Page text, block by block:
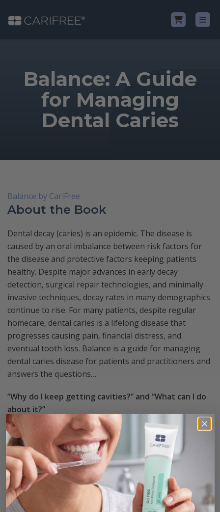
Why CariFree?
Balance: A Guide
for Managing
Dental Caries
Balance by CariFree
About the Book
Dental decay (caries) is an epidemic. The disease is
caused by an oral imbalance between risk factors for
the disease and protective factors keeping patients
healthy. Despite major advances in early decay
detection, surgical repair technologies, and minimally
invasive techniques, decay rates in many demographics
continue to rise. For many patients, despite regular
homecare, dental caries is a lifelong disease that
progresses causing pain, financial distress, and
eventual tooth loss. Balance is a guide for managing
dental caries disease for patients and practitioners and
answers the questions…
“Why do I keep getting cavities?” and “What can I do
about it?”
VIEW EBOOK